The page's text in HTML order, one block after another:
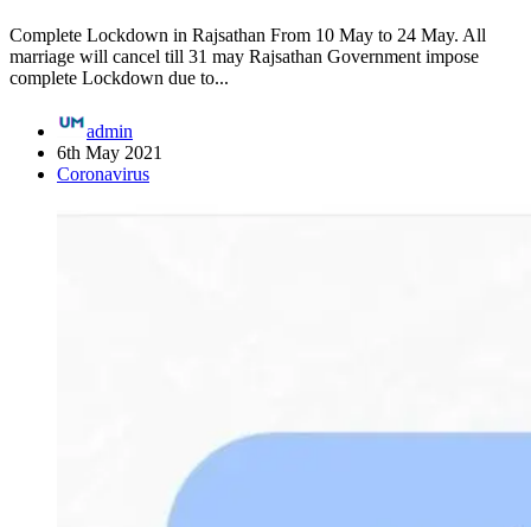
Complete Lockdown in Rajsathan From 10 May to 24 May. All
marriage will cancel till 31 may Rajsathan Government impose
complete Lockdown due to...
admin
6th May 2021
Coronavirus